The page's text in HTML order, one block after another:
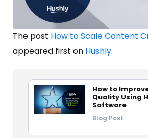
The post How to Scale Content
appeared first on Hushly.
How to
Quality Using
Software
Blog Post